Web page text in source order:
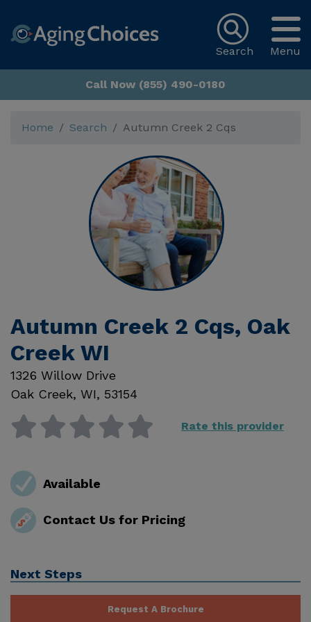
Menu
Search
Call Now (855) 490-0180
Home Search Autumn Creek 2 Cqs
Autumn Creek 2 Cqs, Oak
Creek WI
1326 Willow Drive
Oak Creek, WI, 53154
Rate this provider
Available
Contact Us for Pricing
Next Steps
Request A Brochure